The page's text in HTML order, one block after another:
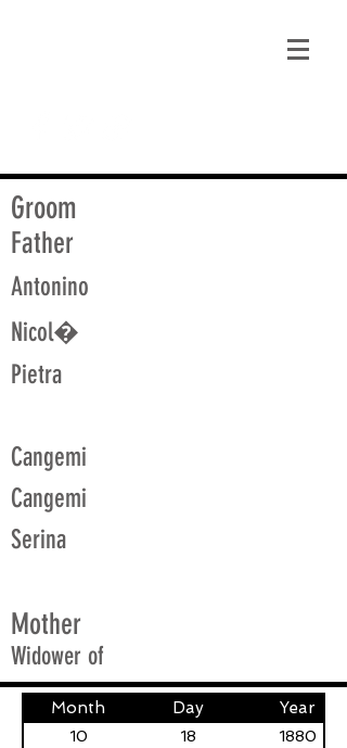
Groom
Father
Antonino
Nicol�
Pietra
Cangemi
Cangemi
Serina
Mother
Widower of
Month Day Year
10 18 1880